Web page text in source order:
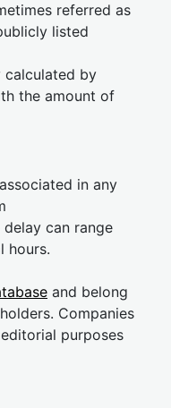
referred as
listed
calculated by
the amount of
in any
can range
hours.
and belong
Companies
purposes